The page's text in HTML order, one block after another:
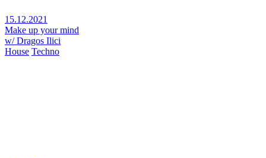
15.12.2021
Make up your mind
w/ Dragos Ilici
House Techno